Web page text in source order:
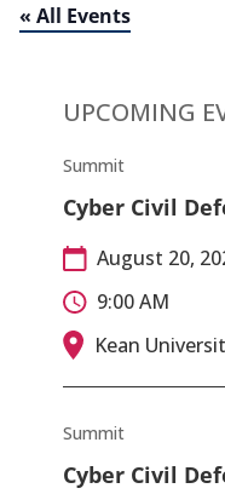
« All Events
UPCOMING
Summit
Cyber Civil
August 20,
9:00 AM
Kean
Summit
Cyber Civil